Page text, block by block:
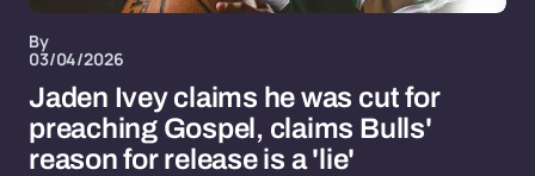
By
03/04/2026
Jaden Ivey claims he was cut for
preaching Gospel, claims Bulls'
reason for release is a 'lie'